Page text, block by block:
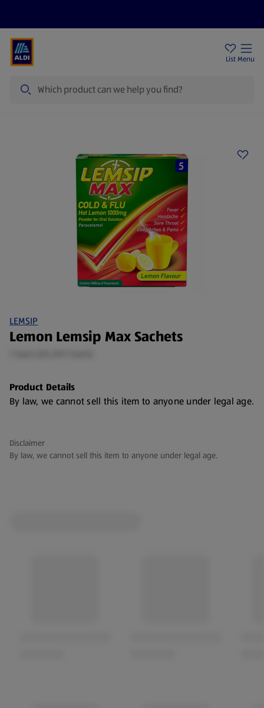
List Menu
LEMSIP
Lemon Lemsip Max Sachets
Product Details
By law, we cannot sell this item to anyone under legal age.
Disclaimer
By law, we cannot sell this item to anyone under legal age.